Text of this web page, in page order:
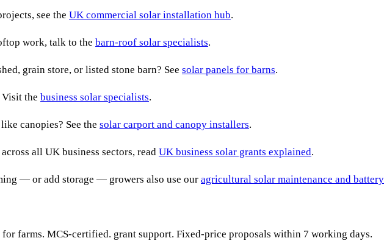
see the UK commercial solar installation hub.
work, talk to the barn-roof solar specialists.
grain store, or listed stone barn? See solar panels for barns.
the business solar specialists.
canopies? See the solar carport and canopy installers.
all UK business sectors, read UK business solar grants explained.
— or add storage — growers also use our agricultural solar maintenance and
farms. MCS-certified. grant support. Fixed-price proposals within 7 working days.